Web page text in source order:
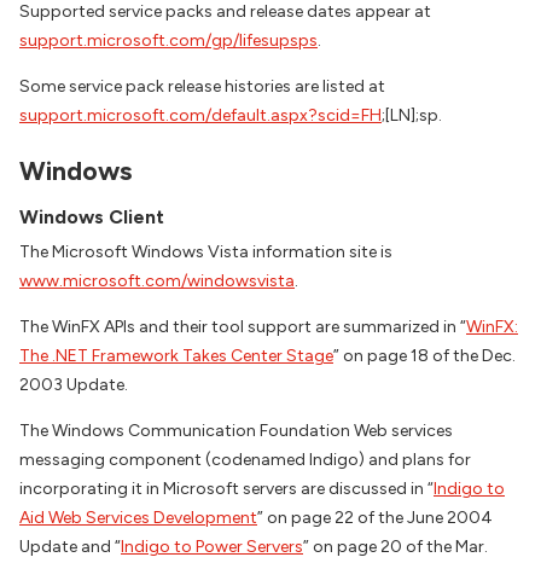
Supported service packs and release dates appear at
support.microsoft.com/gp/lifesupsps.
Some service pack release histories are listed at
support.microsoft.com/default.aspx?scid=FH;[LN];sp.
Windows
Windows Client
The Microsoft Windows Vista information site is
www.microsoft.com/windowsvista.
The WinFX APIs and their tool support are summarized in “WinFX:
The .NET Framework Takes Center Stage” on page 18 of the Dec.
2003 Update.
The Windows Communication Foundation Web services
messaging component (codenamed Indigo) and plans for
incorporating it in Microsoft servers are discussed in “Indigo to
Aid Web Services Development” on page 22 of the June 2004
Update and “Indigo to Power Servers” on page 20 of the Mar.